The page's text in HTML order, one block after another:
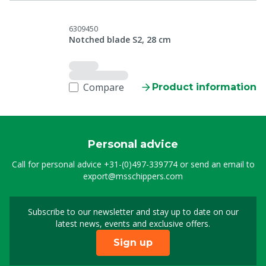
6309450
Notched blade S2, 28 cm
Compare Product information
Personal advice
Call for personal advice +31-(0)497-339774or send an email to
export@msschippers.com
Subscribe to our newsletter and stay up to date on our
latest news, events and exclusive offers.
Sign up for our
Sign up